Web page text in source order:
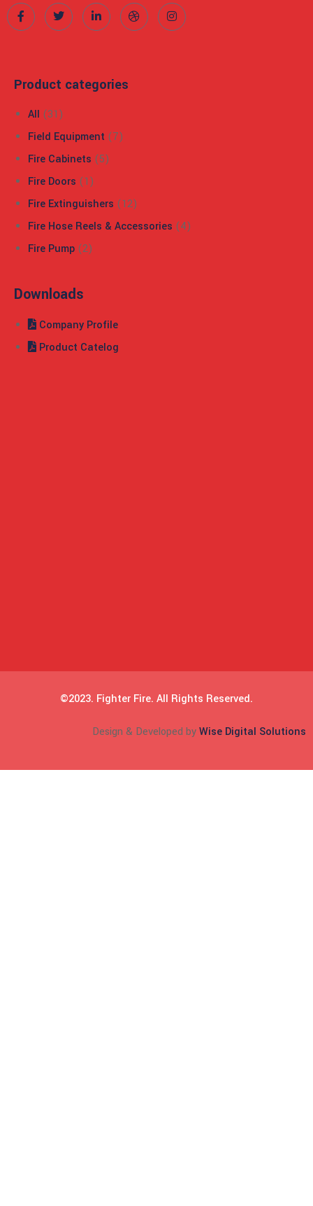
Product categories
All (31)
Field Equipment (7)
Fire Cabinets (5)
Fire Doors (1)
Fire Extinguishers (12)
Fire Hose Reels & Accessories (4)
Fire Pump (2)
Downloads
Company Profile
Product Catelog
©2023. Fighter Fire. All Rights Reserved.
Design & Developed byWise Digital Solutions